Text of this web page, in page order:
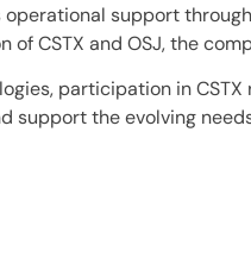
operational support
of CSTX and OSJ, the
participation in
support the evolving